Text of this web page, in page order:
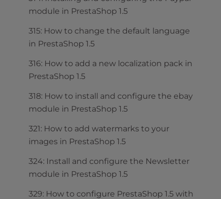
module in PrestaShop 1.5
315: How to change the default language
in PrestaShop 1.5
316: How to add a new localization pack in
PrestaShop 1.5
318: How to install and configure the ebay
module in PrestaShop 1.5
321: How to add watermarks to your
images in PrestaShop 1.5
324: Install and configure the Newsletter
module in PrestaShop 1.5
329: How to configure PrestaShop 1.5 with